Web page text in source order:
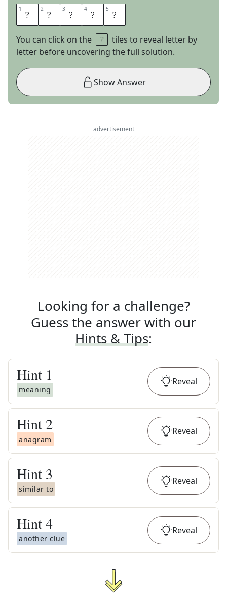
1 O 2 C 3 E 4 A 5 N
You can click on the
tiles to reveal letter by
letter before uncovering the full solution.
Show Answer
advertisement
Looking for a challenge?
Guess the answer with our
Hints & Tips:
Hint 1
meaning
Reveal
Hint 2
anagram
Reveal
Hint 3
similar to
Reveal
Hint4
another clue
Reveal